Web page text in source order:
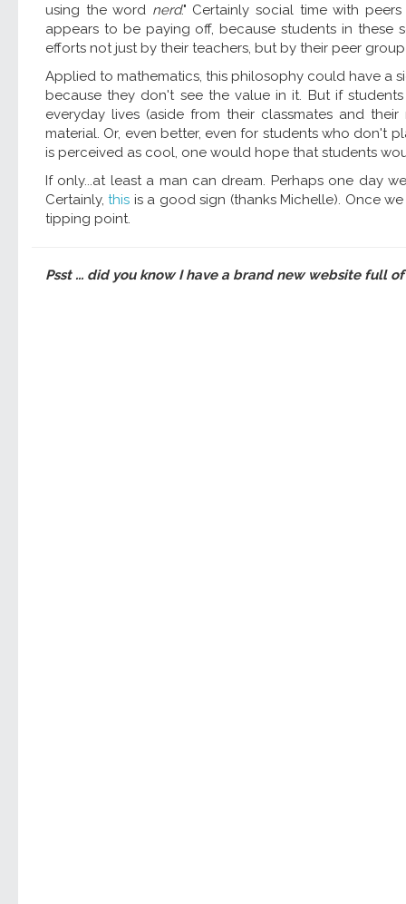
using the word nerd." Certainly social time with
appears to be paying off, because students in these
efforts not just by their teachers, but by their peer
Applied to mathematics, this philosophy could have a
because they don't see the value in it. But if
everyday lives (aside from their classmates and
material. Or, even better, even for students who don't
is perceived as cool, one would hope that students
If only...at least a man can dream. Perhaps one day
Certainly,this is a good sign (thanks Michelle). Once
tipping point.
Psst ... did you know I have a brand new website full